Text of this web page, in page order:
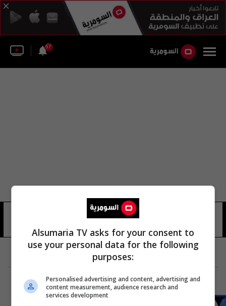
57
مستشفى جامعة تراقيا
Alsumaria TV asks for your consent to
use your personal data for the following
purposes:
Personalised advertising and content, advertising and
content measurement, audience research and
services development